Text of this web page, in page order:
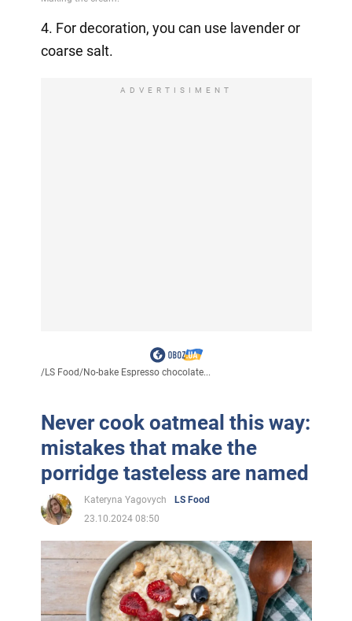
4. For decoration, you can use lavender or
coarse salt.
ADVERTISIMENT
/LS Food/No-bake Espresso chocolate...
Never cook oatmeal this way:
mistakes that make the
porridge tasteless are named
Kateryna Yagovych
LS Food
23.10.2024 08:50